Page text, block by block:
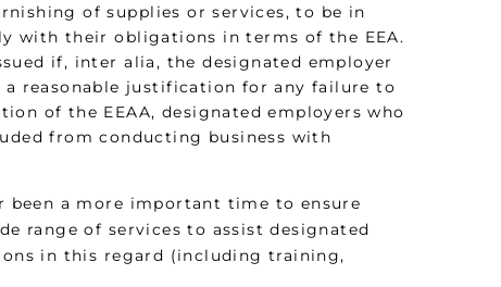
of supplies or services, to be in
with their obligations in terms of the EEA.
if, inter alia, the designated employer
reasonable justification for any failure to
of the EEAA, designated employers who
from conducting business with
been a more important time to ensure
range of services to assist designated
in this regard (including training,